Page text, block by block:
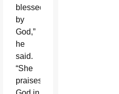
blessed
by
God,”
he
said.
“She
praises